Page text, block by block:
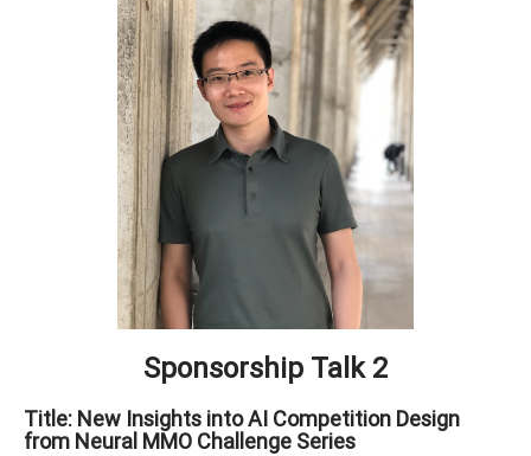
Sponsorship Talk 2
Title: New Insights into AI Competition Design
from Neural MMO Challenge Series